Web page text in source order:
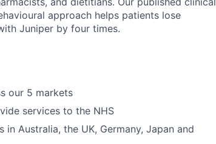
approach helps patients lose
Juniper by four times.
our 5 markets
services to the NHS
Australia, the UK, Germany, Japan and